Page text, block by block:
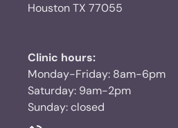
Houston TX 77055
Clinic hours:
Monday-Friday: 8am-6pm
Saturday: 9am-2pm
Sunday: closed